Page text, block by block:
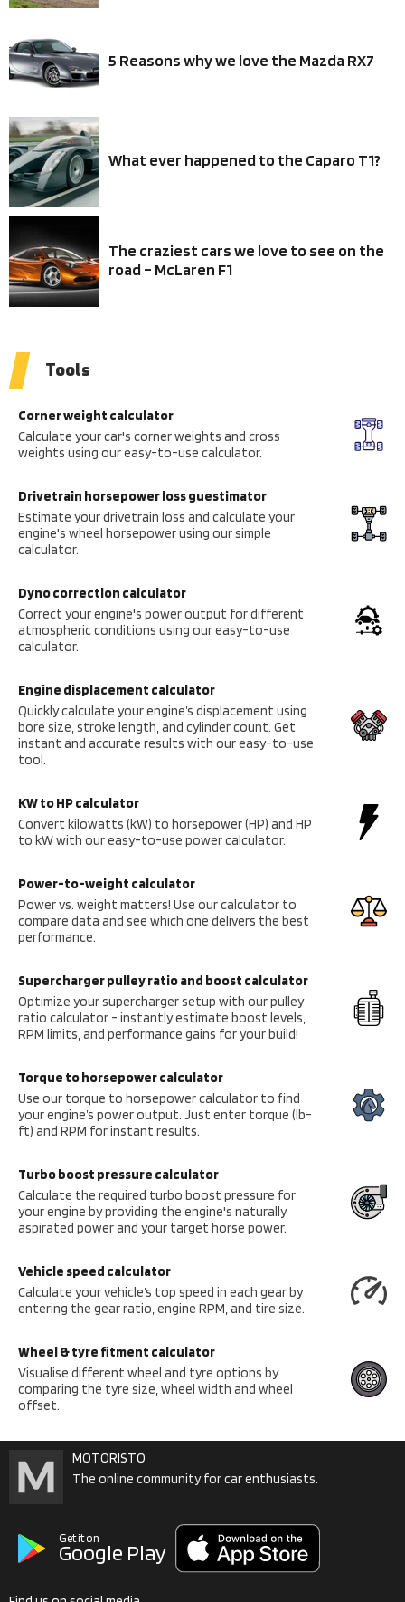
5 Reasons why we love the Mazda RX7
What ever happened to the Caparo T1?
The craziest cars we love to see on the
road – McLaren F1
Tools
Corner weight calculator
Calculate your car's corner weights and cross
weights using our easy-to-use calculator.
Drivetrain horsepower loss guestimator
Estimate your drivetrain loss and calculate your
engine's wheel horsepower using our simple
calculator.
Dyno correction calculator
Correct your engine's power output for different
atmospheric conditions using our easy-to-use
calculator.
Engine displacement calculator
Quickly calculate your engine’s displacement using
bore size, stroke length, and cylinder count. Get
instant and accurate results with our easy-to-use
tool.
KW to HP calculator
Convert kilowatts (kW) to horsepower (HP) and HP
to kW with our easy-to-use power calculator.
Power-to-weight calculator
Power vs. weight matters! Use our calculator to
compare data and see which one delivers the best
performance.
Supercharger pulley ratio and boost calculator
Optimize your supercharger setup with our pulley
ratio calculator - instantly estimate boost levels,
RPM limits, and performance gains for your build!
Torque to horsepower calculator
Use our torque to horsepower calculator to find
your engine’s power output. Just enter torque (lb-
ft) and RPM for instant results.
Turbo boost pressure calculator
Calculate the required turbo boost pressure for
your engine by providing the engine's naturally
aspirated power and your target horse power.
Vehicle speed calculator
Calculate your vehicle’s top speed in each gear by
entering the gear ratio, engine RPM, and tire size.
Wheel & tyre fitment calculator
Visualise different wheel and tyre options by
comparing the tyre size, wheel width and wheel
offset.
MOTORISTO
The online community for car enthusiasts.
Get it on
Google Play